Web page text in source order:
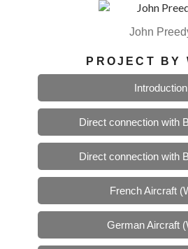
John
PROJECT BY
Introduction
Direct connection with
Direct connection with
French Aircraft
German Aircraft